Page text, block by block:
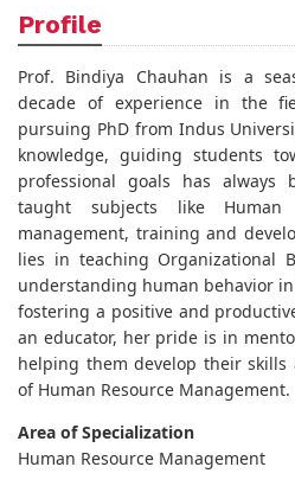
Profile
Prof. Bindiya Chauhan is a
decade of experience in the
pursuing PhD from Indus
knowledge, guiding students
professional goals has always
taught subjects like Human
management, training and
lies in teaching Organizational
understanding human behavior
fostering a positive and
an educator, her pride is in
helping them develop their
of Human Resource Management.
Area of Specialization
Human Resource Management